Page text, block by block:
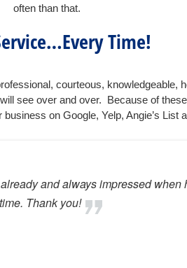
often than that.
Time!
courteous, knowledgeable,
see over and over. Because of
on Google, Yelp, Angie’s List